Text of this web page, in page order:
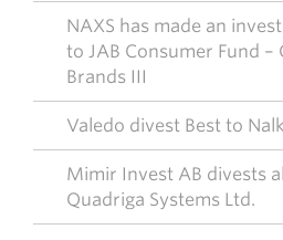
NAXS has made an
to JAB Consumer Fund –
Brands III
Valedo divest Best to
Mimir Invest AB divests
Quadriga Systems Ltd.